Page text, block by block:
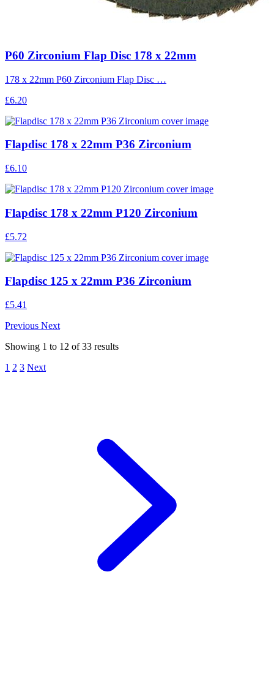
P60 Zirconium Flap Disc 178 x 22mm
178 x 22mm P60 Zirconium Flap Disc …
£6.20
Flapdisc 178 x 22mm P36 Zirconium
£6.10
Flapdisc 178 x 22mm P120 Zirconium
£5.72
Flapdisc 125 x 22mm P36 Zirconium
£5.41
Previous Next
Showing 1 to 12 of33 results
1 2 3 Next